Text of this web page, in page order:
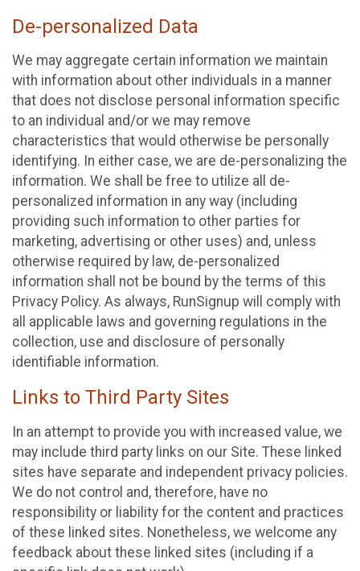
De-personalized Data
We may aggregate certain information we maintain
with information about other individuals in a manner
that does not disclose personal information specific
to an individual and/or we may remove
characteristics that would otherwise be personally
identifying. In either case, we are de-personalizing the
information. We shall be free to utilize all de-
personalized information in any way (including
providing such information to other parties for
marketing, advertising or other uses) and, unless
otherwise required by law, de-personalized
information shall not be bound by the terms of this
Privacy Policy. As always, RunSignup will comply with
all applicable laws and governing regulations in the
collection, use and disclosure of personally
identifiable information.
Links to Third Party Sites
In an attempt to provide you with increased value, we
may include third party links on our Site. These linked
sites have separate and independent privacy policies.
We do not control and, therefore, have no
responsibility or liability for the content and practices
of these linked sites. Nonetheless, we welcome any
feedback about these linked sites (including if a